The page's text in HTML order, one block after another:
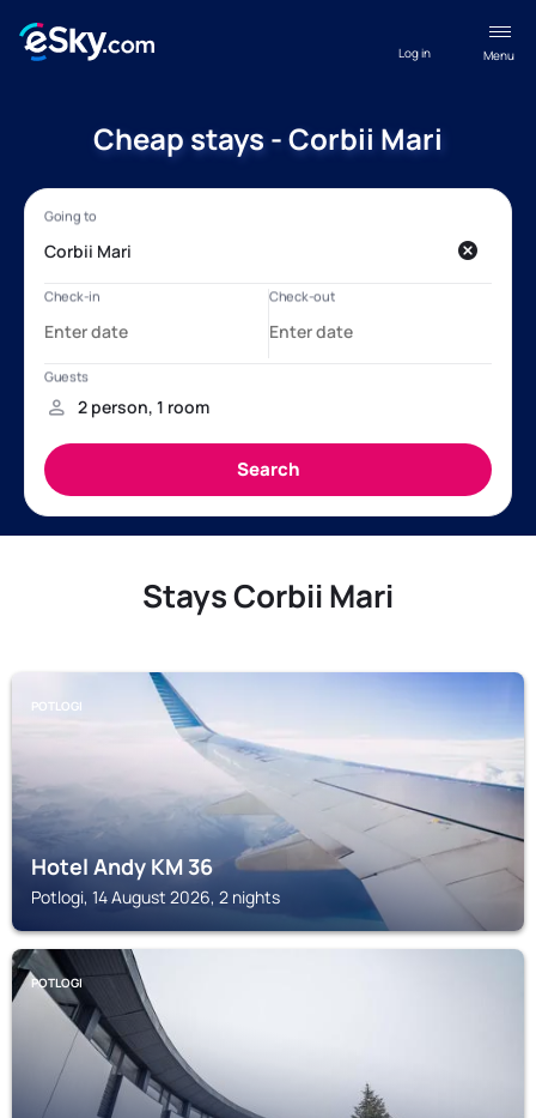
Menu
Log in
Cheap stays - Corbii Mari
Stays Corbii Mari
POTLOGI
Hotel Andy KM 36
Potlogi, 14 August 2026, 2 nights
POTLOGI